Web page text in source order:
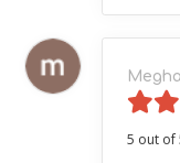
5 out of